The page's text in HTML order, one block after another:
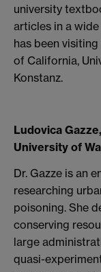
university
articles in a
has been
of California,
Konstanz.
Ludovica
University of
Dr. Gazze is an
researching
poisoning. She
conserving
large
quasi-